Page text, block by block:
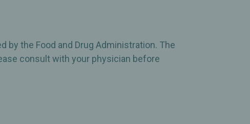
the Food and Drug Administration. The
consult with your physician before